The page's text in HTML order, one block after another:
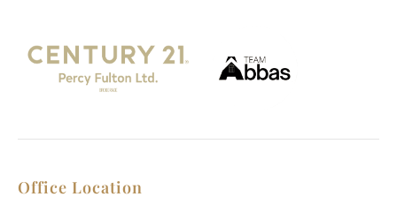
Office Location